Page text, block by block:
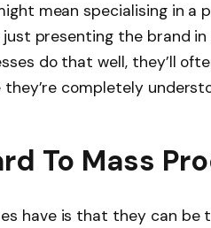
mean specialising in a
presenting the brand in
do that well, they’ll
completely
To Mass
have is that they can be